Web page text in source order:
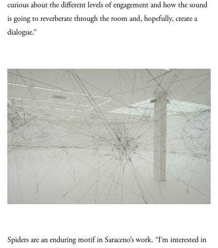
curious about the different levels of engagement and how the sound
is going to reverberate through the room and, hopefully, create a
dialogue.”
Spiders are an enduring motif in Saraceno’s work. “I’m interested in